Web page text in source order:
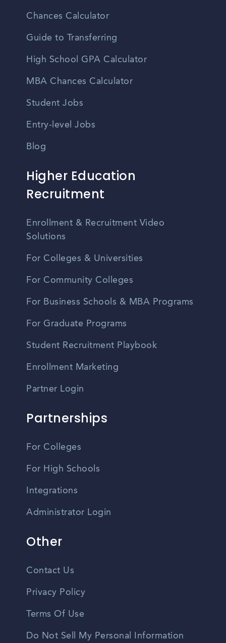
Chances Calculator
Guide to Transferring
High School GPA Calculator
MBA Chances Calculator
Student Jobs
Entry-level Jobs
Blog
Higher Education
Recruitment
Enrollment & Recruitment Video
Solutions
For Colleges & Universities
For Community Colleges
For Business Schools & MBA Programs
For Graduate Programs
Student Recruitment Playbook
Enrollment Marketing
Partner Login
Partnerships
For Colleges
For High Schools
Integrations
Administrator Login
Other
Contact Us
Privacy Policy
Terms Of Use
Do Not Sell My Personal Information